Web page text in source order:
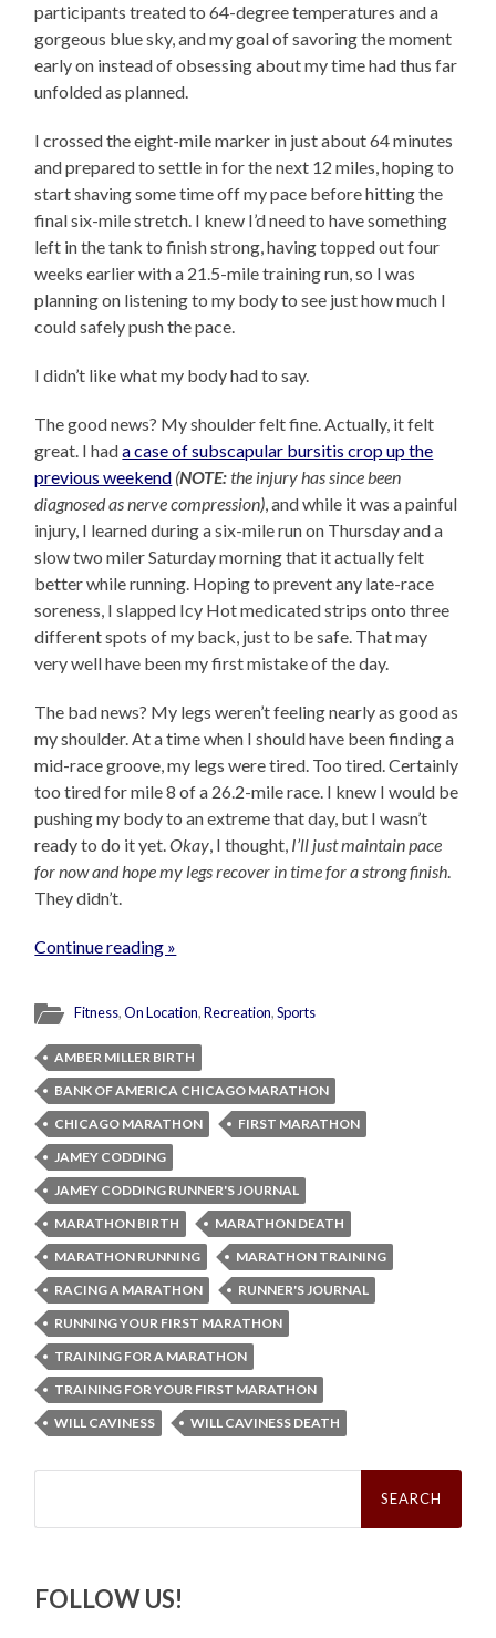
participants treated to 64-degree temperatures and a
gorgeous blue sky, and my goal of savoring the moment
early on instead of obsessing about my time had thus far
unfolded as planned.
I crossed the eight-mile marker in just about 64 minutes
and prepared to settle in for the next 12 miles, hoping to
start shaving some time off my pace before hitting the
final six-mile stretch. I knew I’d need to have something
left in the tank to finish strong, having topped out four
weeks earlier with a 21.5-mile training run, so I was
planning on listening to my body to see just how much I
could safely push the pace.
I didn’t like what my body had to say.
The good news? My shoulder felt fine. Actually, it felt
great. I hada case of subscapular bursitis crop up the
previous weekend (NOTE:the injury has since been
diagnosed as nerve compression), and while it was a painful
injury, I learned during a six-mile run on Thursday and a
slow two miler Saturday morning that it actually felt
better while running. Hoping to prevent any late-race
soreness, I slapped Icy Hot medicated strips onto three
different spots of my back, just to be safe. That may
very well have been my first mistake of the day.
The bad news? My legs weren’t feeling nearly as good as
my shoulder. At a time when I should have been finding a
mid-race groove, my legs were tired. Too tired. Certainly
too tired for mile 8 of a 26.2-mile race. I knew I would be
pushing my body to an extreme that day, but I wasn’t
ready to do it yet.Okay, I thought, I’ll just maintain pace
for now and hope my legs recover in time for a strong finish.
They didn’t.
Continue reading »
Fitness,On Location,Recreation,Sports
AMBER MILLER BIRTH
BANK OF AMERICA CHICAGO MARATHON
CHICAGO MARATHON
FIRST MARATHON
JAMEY CODDING
JAMEY CODDING RUNNER'S JOURNAL
MARATHON BIRTH
MARATHON DEATH
MARATHON RUNNING
MARATHON TRAINING
RACING A MARATHON
RUNNER'S JOURNAL
RUNNING YOUR FIRST MARATHON
TRAINING FOR A MARATHON
TRAINING FOR YOUR FIRST MARATHON
WILL CAVINESS
WILL CAVINESS DEATH
Search
FOLLOW US!